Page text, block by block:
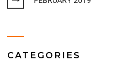
CATEGORIES